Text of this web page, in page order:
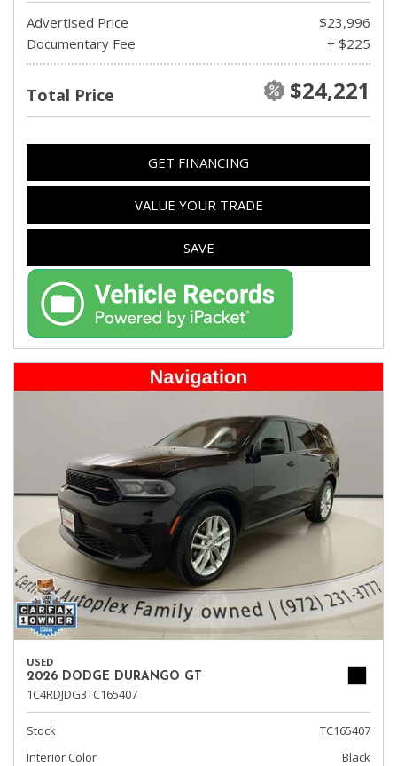
Advertised Price
$23,996
Documentary Fee
+ $225
Total Price $24,221
GET FINANCING
VALUE YOUR TRADE
SAVE
USED
2026 DODGE DURANGO GT
1C4RDJDG3TC165407
Stock
TC165407
Interior Color
Black